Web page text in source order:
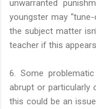
unwarranted
youngster may
the subject matter
teacher if this
6. Some
abrupt or particularly
this could be an